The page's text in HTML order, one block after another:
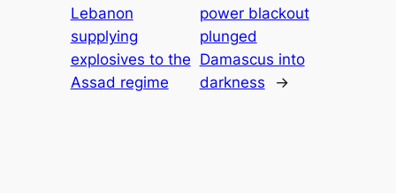
Lebanon
supplying
explosives to the
Assad regime
power blackout
plunged
Damascus into
darkness
→